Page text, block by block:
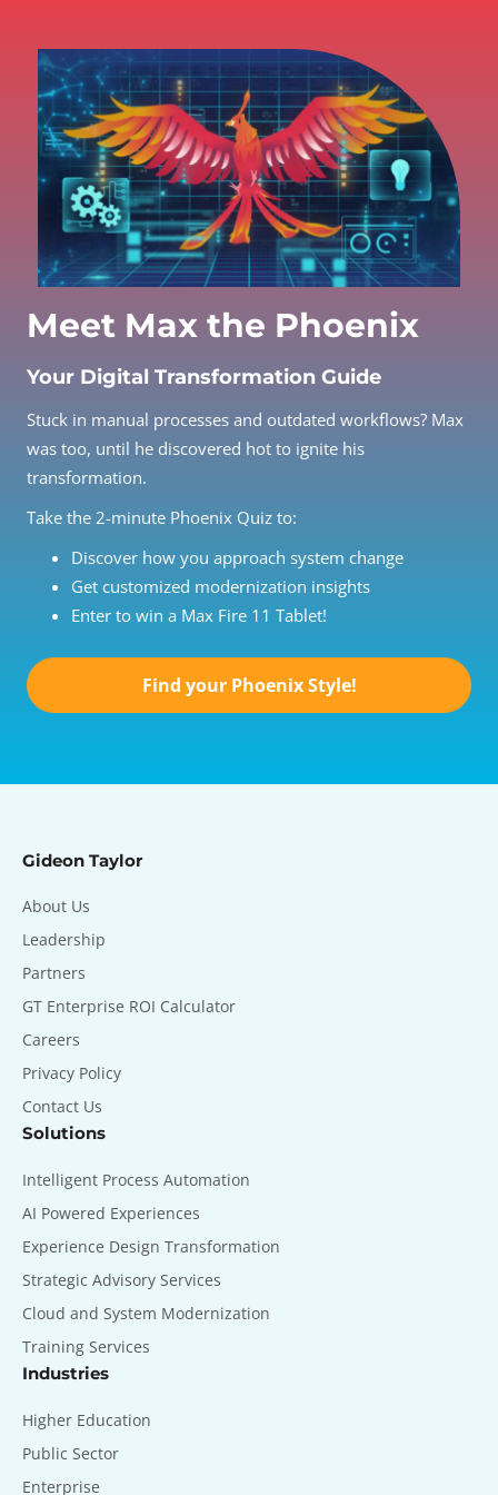
Meet Max the Phoenix
Your Digital Transformation Guide
Stuck in manual processes and outdated workflows? Max
was too, until he discovered hot to ignite his
transformation.
Take the 2-minute Phoenix Quiz to:
Discover how you approach system change
Get customized modernization insights
Enter to win a Max Fire 11 Tablet!
Find your Phoenix Style!
Gideon Taylor
About Us
Leadership
Partners
GT Enterprise ROI Calculator
Careers
Privacy Policy
Contact Us
Solutions
Intelligent Process Automation
AI Powered Experiences
Experience Design Transformation
Strategic Advisory Services
Cloud and System Modernization
Training Services
Industries
Higher Education
Public Sector
Enterprise